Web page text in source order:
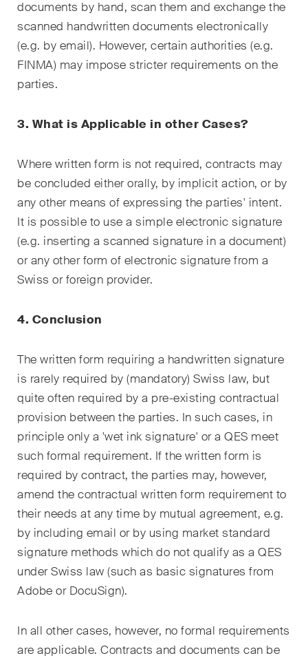
documents by hand, scan them and exchange the
scanned handwritten documents electronically
(e.g. by email). However, certain authorities (e.g.
FINMA) may impose stricter requirements on the
parties.
3. What is Applicable in other Cases?
Where written form is not required, contracts may
be concluded either orally, by implicit action, or by
any other means of expressing the parties' intent.
It is possible to use a simple electronic signature
(e.g. inserting a scanned signature in a document)
or any other form of electronic signature from a
Swiss or foreign provider.
4. Conclusion
The written form requiring a handwritten signature
is rarely required by (mandatory) Swiss law, but
quite often required by a pre-existing contractual
provision between the parties. In such cases, in
principle only a 'wet ink signature' or a QES meet
such formal requirement. If the written form is
required by contract, the parties may, however,
amend the contractual written form requirement to
their needs at any time by mutual agreement, e.g.
by including email or by using market standard
signature methods which do not qualify as a QES
under Swiss law (such as basic signatures from
Adobe or DocuSign).
In all other cases, however, no formal requirements
are applicable. Contracts and documents can be
This site is protected by reCAPTCHA and the Google Privacy Policyand